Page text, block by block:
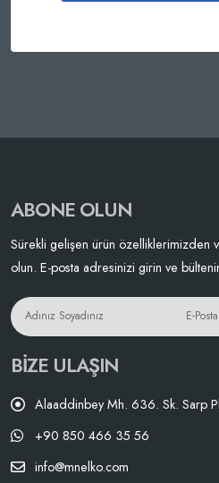
ABONE OLUN
Sürekli gelişen ürün özelliklerimizden
olun. E-posta adresinizi girin ve
BIZE ULAŞIN
Alaaddinbey Mh. 636. Sk. Sarp
+90 850 466 35 56
info@mnelko.com